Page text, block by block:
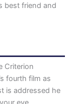
best friend and
Criterion
fourth film as
is addressed he